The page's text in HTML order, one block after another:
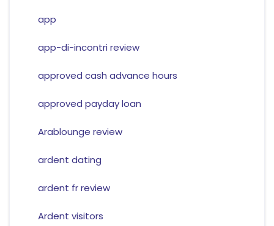
app
app-di-incontri review
approved cash advance hours
approved payday loan
Arablounge review
ardent dating
ardent fr review
Ardent visitors